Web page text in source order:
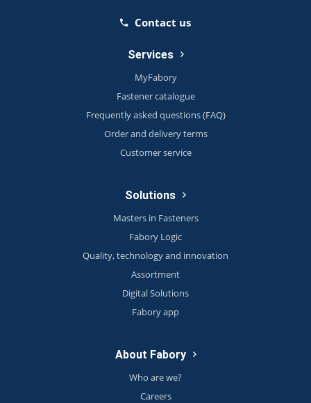
Contact us
Services
MyFabory
Fastener catalogue
Frequently asked questions (FAQ)
Order and delivery terms
Customer service
Solutions
Masters in Fasteners
Fabory Logic
Quality, technology and innovation
Assortment
Digital Solutions
Fabory app
About Fabory
Who are we?
Careers